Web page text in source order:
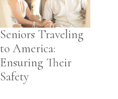
Seniors Traveling
to America:
Ensuring Their
Safety